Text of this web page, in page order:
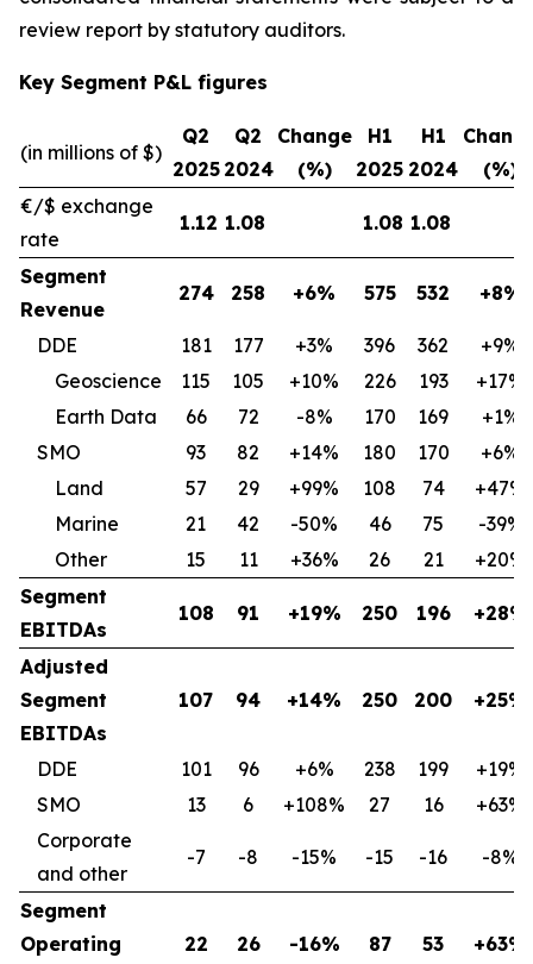
review report by statutory auditors.
Key Segment P&L figures
(in millions of $)
Q2
2025
Q2
2024
Change
(%)
H1
2025
H1
2024
(%)
€/$ exchange
rate
1.12 1.08 1.08 1.08
Segment
Revenue
274 258 +6% 575 532 +8%
DDE 181 177 +3% 396 362
+9%
Geoscience
115 105 +10% 226 193
+17%
Earth Data
66 72 -8% 170 169
+1%
SMO
93 82 +14% 180 170
+6%
Land
57 29 +99% 108 74
+47%
Marine
21 42 -50% 46 75
-39%
Other
15 11 +36% 26 21
+20%
Segment
EBITDAs
108 91 +19% 250 196 +28%
Adjusted
Segment
EBITDAs
107 94 +14% 250 200 +25%
DDE 101 96 +6% 238 199
+19%
SMO
13 6 +108% 27 16
+63%
Corporate
and other
-7 -8 -15% -15 -16 -8%
Segment
Operating
22 26 -16% 87 53 +63%